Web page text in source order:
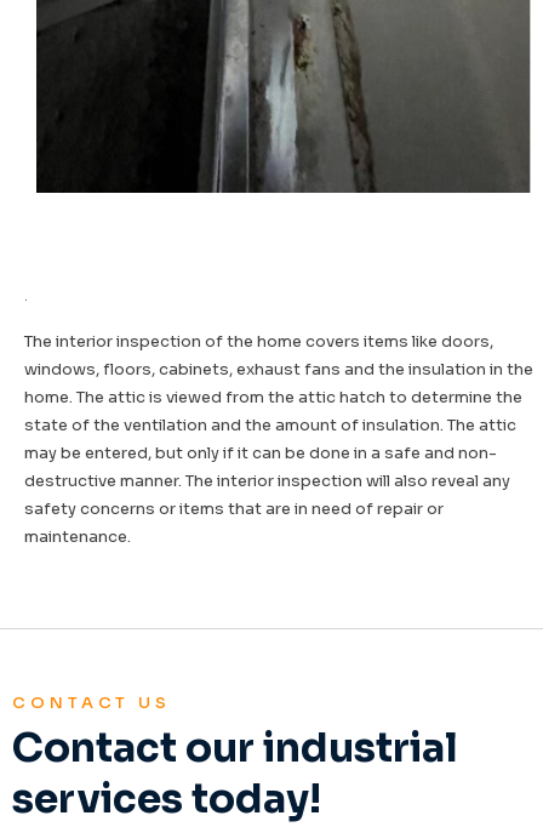
.
The interior inspection of the home covers items like doors,
windows, floors, cabinets, exhaust fans and the insulation in the
home. The attic is viewed from the attic hatch to determine the
state of the ventilation and the amount of insulation. The attic
may be entered, but only if it can be done in a safe and non-
destructive manner. The interior inspection will also reveal any
safety concerns or items that are in need of repair or
maintenance.
CONTACT US
Contact our industrial
services today!